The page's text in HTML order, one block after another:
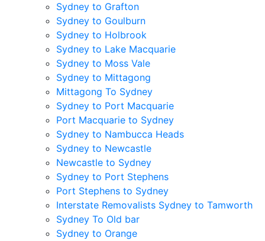
Sydney to Grafton
Sydney to Goulburn
Sydney to Holbrook
Sydney to Lake Macquarie
Sydney to Moss Vale
Sydney to Mittagong
Mittagong To Sydney
Sydney to Port Macquarie
Port Macquarie to Sydney
Sydney to Nambucca Heads
Sydney to Newcastle
Newcastle to Sydney
Sydney to Port Stephens
Port Stephens to Sydney
Interstate Removalists Sydney to Tamworth
Sydney To Old bar
Sydney to Orange